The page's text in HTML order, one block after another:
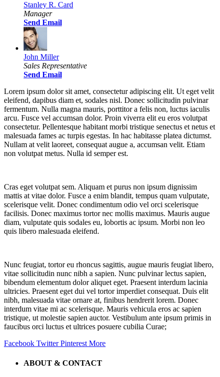
Stanley R. Card
Manager
Send Email
John Miller
Sales Representative
Send Email
Lorem ipsum dolor sit amet, consectetur adipiscing elit. Ut eget velit
eleifend, dapibus diam et, sodales nisl. Donec sollicitudin pulvinar
fermentum. Nulla magna mauris, porttitor a felis non, luctus iaculis
arcu. Fusce vel accumsan dolor. Proin viverra elit eu eros volutpat
consectetur. Pellentesque habitant morbi tristique senectus et netus et
malesuada fames ac turpis egestas. In hac habitasse platea dictumst.
Nullam at velit laoreet, consequat augue a, accumsan velit. Etiam
non volutpat metus. Nulla id semper est.
Cras eget volutpat sem. Aliquam et purus non ipsum dignissim
mattis at vitae dolor. Fusce a enim blandit, tempus quam vulputate,
scelerisque velit. Donec condimentum odio vel orci scelerisque
facilisis. Donec maximus tortor nec mollis maximus. Mauris augue
diam, vulputate quis sodales eu, lobortis ac ipsum. Morbi non leo
quis libero malesuada eleifend.
Nunc feugiat, tortor eu rhoncus sagittis, augue mauris feugiat libero,
vitae sollicitudin nunc nibh a sapien. Nunc pulvinar lectus sapien,
bibendum elementum dolor aliquet eget. Praesent interdum lacinia
ultricies. Praesent eget dui vel tortor imperdiet consequat. Duis elit
nibh, malesuada vitae ornare at, finibus hendrerit lorem. Donec
interdum vitae mi ac scelerisque. Mauris vehicula eros ac sapien
tristique, ut molestie sapien auctor. Vestibulum ante ipsum primis in
faucibus orci luctus et ultrices posuere cubilia Curae;
Facebook Twitter Pinterest More
ABOUT & CONTACT